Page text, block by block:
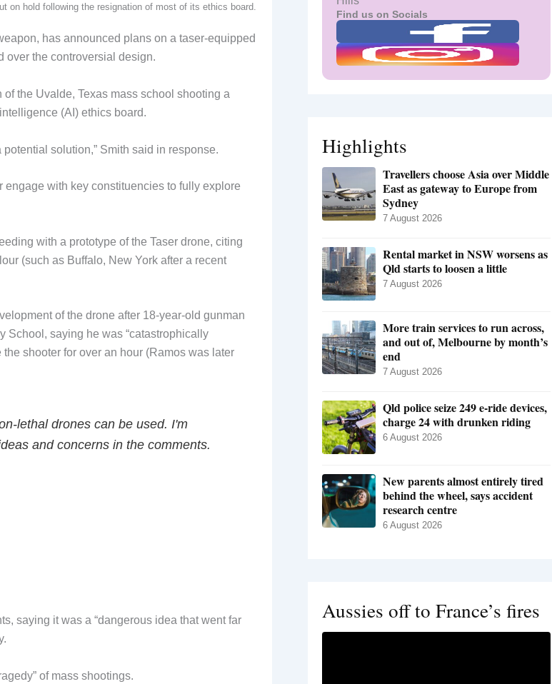
on hold following the resignation of most of its ethics board.
has announced plans on a taser-equipped
over the controversial design.
the Uvalde, Texas mass school shooting a
(AI) ethics board.
solution,” Smith said in response.
engage with key constituencies to fully explore
with a prototype of the Taser drone, citing
(such as Buffalo, New York after a recent
of the drone after 18-year-old gunman
School, saying he was “catastrophically
shooter for over an hour (Ramos was later
lethal drones can be used. I'm
and concerns in the comments.
saying it was a “dangerous idea that went far
of mass shootings.
Find us on Socials
Highlights
Travellers choose Asia over Middle
East as gateway to Europe from
Sydney
7 August 2026
Rental market in NSW worsens as
Qld starts to loosen a little
7 August 2026
More train services to run across,
and out of, Melbourne by month’s
end
7 August 2026
Qld police seize 249 e-ride devices,
charge 24 with drunken riding
6 August 2026
New parents almost entirely tired
behind the wheel, says accident
research centre
6 August 2026
Aussies off to France’s fires